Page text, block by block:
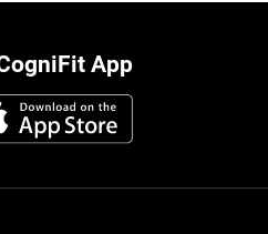
App